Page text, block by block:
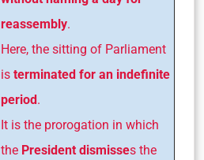
reassembly.
Here, the sitting of Parliament
is terminated for an indefinite
period .
It is the prorogation in which
the President dismisses the